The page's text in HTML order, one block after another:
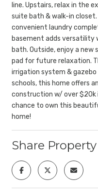
line. Upstairs, relax in the
suite bath & walk-in
convenient laundry
basement adds versatility
bath. Outside, enjoy a
pad for future relaxation.
irrigation system &
schools, this home offers
construction w/ over $20k
chance to own this
home!
Share Property